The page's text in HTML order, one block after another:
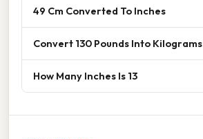
49 Cm Converted To Inches
Convert 130 Pounds Into Kilograms
How Many Inches Is 13